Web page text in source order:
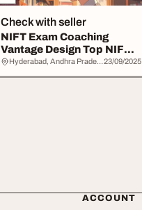
Check with seller
NIFT Exam Coaching
Vantage Design Top NIFT
Coaching Institut...
Hyderabad, Andhra Pradesh 23/09/2025
ACCOUNT